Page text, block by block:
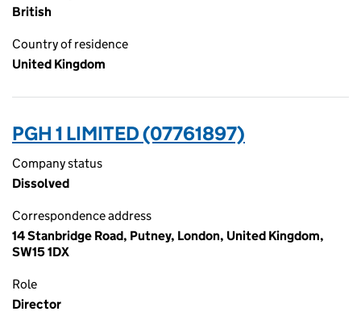
British
Country of residence
United Kingdom
PGH 1 LIMITED (07761897)
Company status
Dissolved
Correspondence address
14 Stanbridge Road, Putney, London, United Kingdom,
SW15 1DX
Role
Director